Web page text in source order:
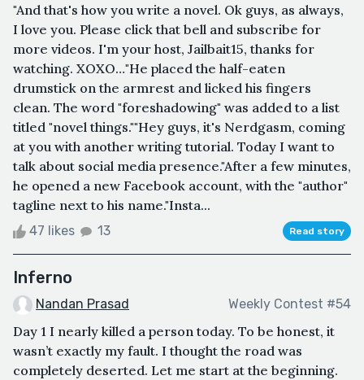
"And that's how you write a novel. Ok guys, as always,
I love you. Please click that bell and subscribe for
more videos. I'm your host, Jailbait15, thanks for
watching. XOXO…"He placed the half-eaten
drumstick on the armrest and licked his fingers
clean. The word "foreshadowing" was added to a list
titled "novel things.""Hey guys, it's Nerdgasm, coming
at you with another writing tutorial. Today I want to
talk about social media presence."After a few minutes,
he opened a new Facebook account, with the "author"
tagline next to his name."Insta...
47 likes 13 Read story
Inferno
Nandan Prasad Weekly Contest #54
Day 1 I nearly killed a person today. To be honest, it
wasn’t exactly my fault. I thought the road was
completely deserted. Let me start at the beginning.